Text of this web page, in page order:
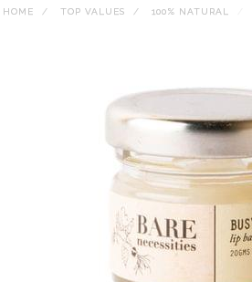
HOME TOP VALUES 100% NATURAL